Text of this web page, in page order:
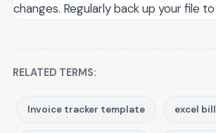
changes. Regularly back up your file
RELATED TERMS:
Invoice tracker template excel